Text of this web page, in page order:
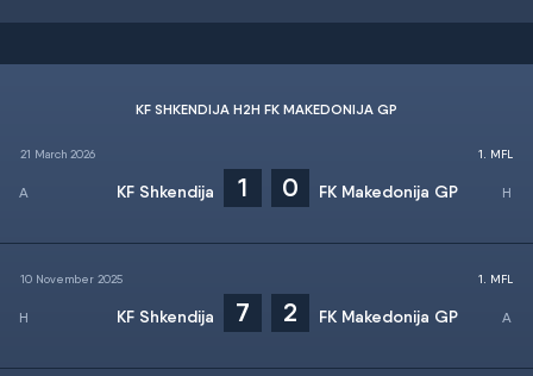
KF SHKENDIJA H2H FK MAKEDONIJA GP
21 March 2026
KF Shkendija 1 0 FK Makedonija GP
1. MFL
10 November 2025
KF Shkendija 7 2 FK Makedonija GP
1. MFL